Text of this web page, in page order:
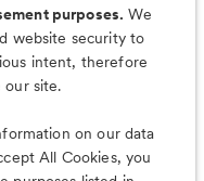
purposes. We
website security to
intent, therefore
our site.
on our data
All Cookies, you
with the